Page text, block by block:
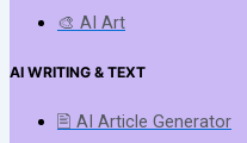
🎨 AI Art
AI WRITING & TEXT
🖹 AI Article Generator